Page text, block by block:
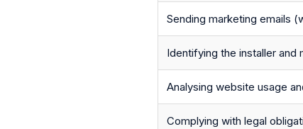
Sending marketing emails
Identifying the installer and
Analysing website usage
Complying with legal